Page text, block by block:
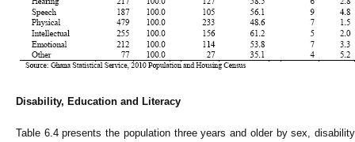
Disability, Education and Literacy
Table 6.4 presents the population three years and older by sex, disability